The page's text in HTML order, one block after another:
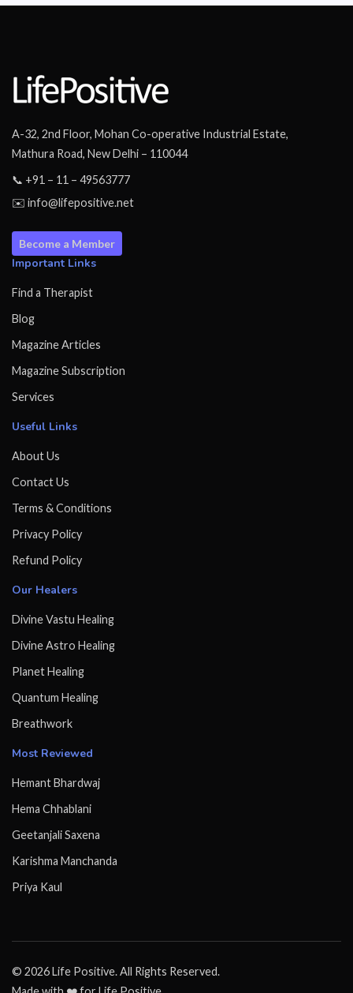
A-32, 2nd Floor, Mohan Co-operative Industrial Estate,
Mathura Road, New Delhi – 110044
📞 +91 – 11 – 49563777
✉️ info@lifepositive.net
Become a Member
Important Links
Find a Therapist
Blog
Magazine Articles
Magazine Subscription
Services
Useful Links
About Us
Contact Us
Terms & Conditions
Privacy Policy
Refund Policy
Our Healers
Divine Vastu Healing
Divine Astro Healing
Planet Healing
Quantum Healing
Breathwork
Most Reviewed
Hemant Bhardwaj
Hema Chhablani
Geetanjali Saxena
Karishma Manchanda
Priya Kaul
© 2026 Life Positive. All Rights Reserved.